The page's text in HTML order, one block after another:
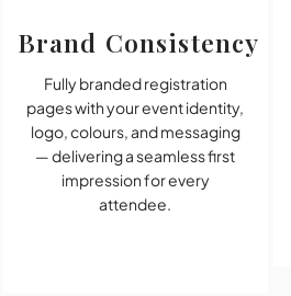
Brand Consistency
Fully branded registration
pages with your event identity,
logo, colours, and messaging
— delivering a seamless first
impression for every
attendee.